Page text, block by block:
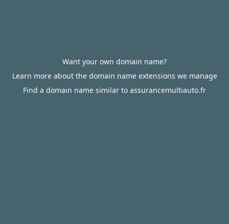
Want your own domain name?
Learn more about the domain name extensions we manage
Find a domain name similar to assurancemultiauto.fr